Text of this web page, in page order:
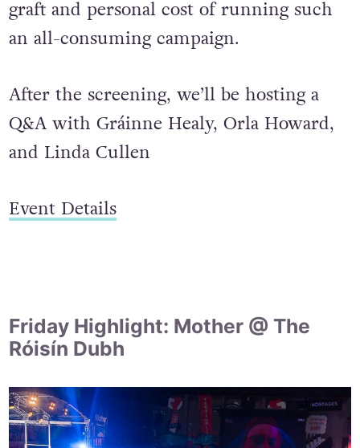
graft and personal cost of running such
an all-consuming campaign.
After the screening, we’ll be hosting a
Q&A with Gráinne Healy, Orla Howard,
and Linda Cullen
Event Details
Friday Highlight: Mother @ The
Róisín Dubh